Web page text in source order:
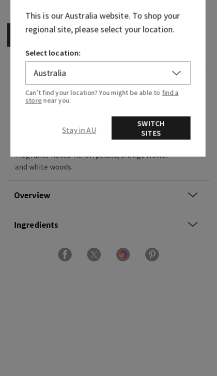
OUT OF STOCK
Fragrance
into your favorite flower shop, shower yourself
in this flower petal confetti & celebrate YOU!
Fragrance notes: neroli petals, orange flower
and white woods.
Overview
Ingredients
This is ourAustraliawebsite. To shop your
regional site, please select your location.
Select location:
Can’t find your location? You might be able to find a
store near you.
Stay in AU
SWITCH
SITES